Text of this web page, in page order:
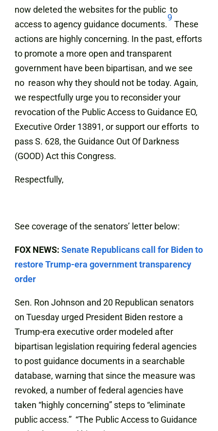
now deleted the websites for the public to
access to agency guidance documents.
9
These
actions are highly concerning. In the past, efforts
to promote a more open and transparent
government have been bipartisan, and we see
no reason why they should not be today. Again,
we respectfully urge you to reconsider your
revocation of the Public Access to Guidance EO,
Executive Order 13891, or support our efforts to
pass S. 628, the Guidance Out Of Darkness
(GOOD) Act this Congress.
Respectfully,
See coverage of the senators’ letter below:
FOX NEWS: Senate Republicans call for Biden to
restore Trump-era government transparency
order
Sen. Ron Johnson and 20 Republican senators
on Tuesday urged President Biden restore a
Trump-era executive order modeled after
bipartisan legislation requiring federal agencies
to post guidance documents in a searchable
database, warning that since the measure was
revoked, a number of federal agencies have
taken “highly concerning” steps to “eliminate
public access.” “The Public Access to Guidance